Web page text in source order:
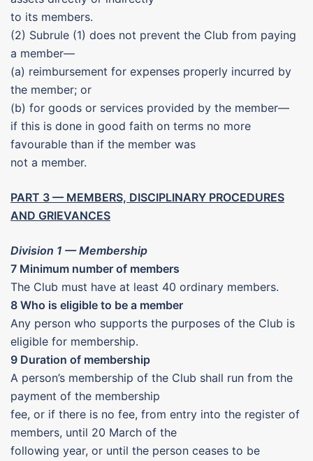
to its members.
(2) Subrule (1) does not prevent the Club from paying
a member—
(a) reimbursement for expenses properly incurred by
the member; or
(b) for goods or services provided by the member—
if this is done in good faith on terms no more
favourable than if the member was
not a member.
PART 3 — MEMBERS, DISCIPLINARY PROCEDURES
AND GRIEVANCES
Division 1 — Membership
7 Minimum number of members
The Club must have at least 40 ordinary members.
8 Who is eligible to be a member
Any person who supports the purposes of the Club is
eligible for membership.
9 Duration of membership
A person’s membership of the Club shall run from the
payment of the membership
fee, or if there is no fee, from entry into the register of
members, until 20 March of the
following year, or until the person ceases to be